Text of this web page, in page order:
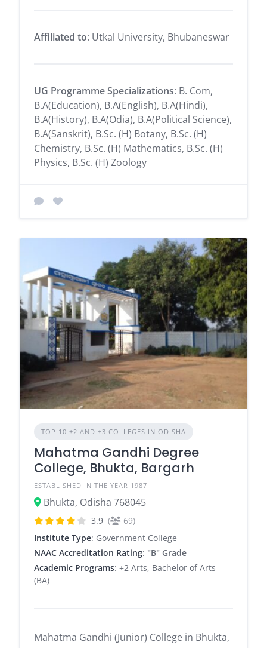
Affiliated to: Utkal University, Bhubaneswar
UG Programme Specializations: B. Com,
B.A(Education), B.A(English), B.A(Hindi),
B.A(History), B.A(Odia), B.A(Political Science),
B.A(Sanskrit), B.Sc. (H) Botany, B.Sc. (H)
Chemistry, B.Sc. (H) Mathematics, B.Sc. (H)
Physics, B.Sc. (H) Zoology
TOP 10 +2 AND +3 COLLEGES IN ODISHA
Mahatma Gandhi Degree
College, Bhukta, Bargarh
ESTABLISHED IN THE YEAR 1987
Bhukta, Odisha 768045
3.9 (
69)
Institute Type: Government College
NAAC Accreditation Rating: "B" Grade
Academic Programs: +2 Arts, Bachelor of Arts
(BA)
Mahatma Gandhi (Junior) College in Bhukta,